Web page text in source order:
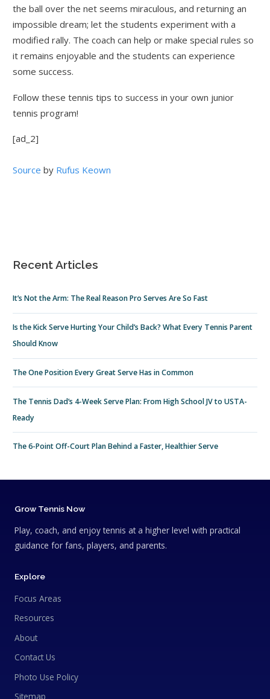
the ball over the net seems miraculous, and returning an
impossible dream; let the students experiment with a
modified rally. The coach can help or make special rules so
it remains enjoyable and the students can experience
some success.
Follow these tennis tips to success in your own junior
tennis program!
[ad_2]
Source by Rufus Keown
Recent Articles
It’s Not the Arm: The Real Reason Pro Serves Are So Fast
Is the Kick Serve Hurting Your Child’s Back? What Every Tennis Parent
Should Know
The One Position Every Great Serve Has in Common
The Tennis Dad’s 4-Week Serve Plan: From High School JV to USTA-
Ready
The 6-Point Off-Court Plan Behind a Faster, Healthier Serve
Grow Tennis Now
Play, coach, and enjoy tennis at a higher level with practical
guidance for fans, players, and parents.
Explore
Focus Areas
Resources
About
Contact Us
Photo Use Policy
Sitemap